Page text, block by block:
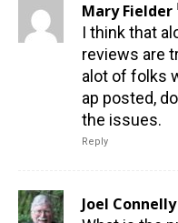
Mary Fielder
I think that
reviews are
alot of folks
ap posted,
the issues.
Reply
Joel Connelly